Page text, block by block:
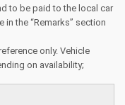
to be paid to the local car
in the “Remarks” section
only. Vehicle
on availability;